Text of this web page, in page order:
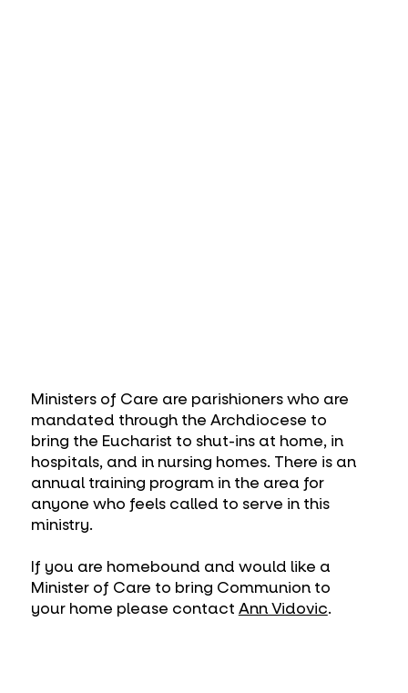
Ministers of Care are parishioners who are
mandated through the Archdiocese to
bring the Eucharist to shut-ins at home, in
hospitals, and in nursing homes. There is an
annual training program in the area for
anyone who feels called to serve in this
ministry.
If you are homebound and would like a
Minister of Care to bring Communion to
your home please contact Ann Vidovic.